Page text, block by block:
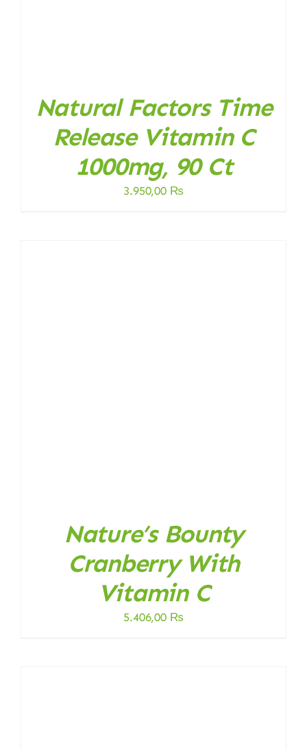
Natural Factors Time
Release Vitamin C
1000mg, 90 Ct
3.950,00 ₨
Nature’s Bounty
Cranberry With
Vitamin C
5.406,00 ₨